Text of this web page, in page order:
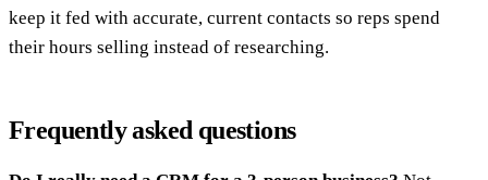
keep it fed with accurate, current contacts so reps spend
their hours selling instead of researching.
Frequently asked questions